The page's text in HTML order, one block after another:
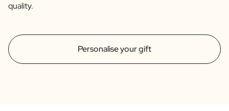
Personalise your gift
quality.